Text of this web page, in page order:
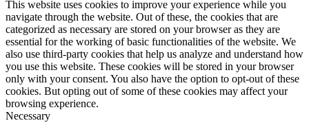
This website uses cookies to improve your experience while you
navigate through the website. Out of these, the cookies that are
categorized as necessary are stored on your browser as they are
essential for the working of basic functionalities of the website. We
also use third-party cookies that help us analyze and understand how
you use this website. These cookies will be stored in your browser
only with your consent. You also have the option to opt-out of these
cookies. But opting out of some of these cookies may affect your
browsing experience.
Necessary